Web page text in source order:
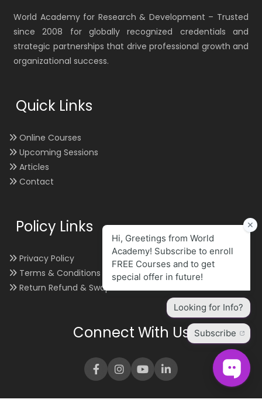
World Academy for Research & Development – Trusted
since 2008 for globally recognized credentials and
strategic partnerships that drive professional growth and
organizational success.
Quick Links
Online Courses
Upcoming Sessions
Articles
Contact
Policy Links
Privacy Policy
Terms & Conditions
Return Refund & Swap
Connect With Us